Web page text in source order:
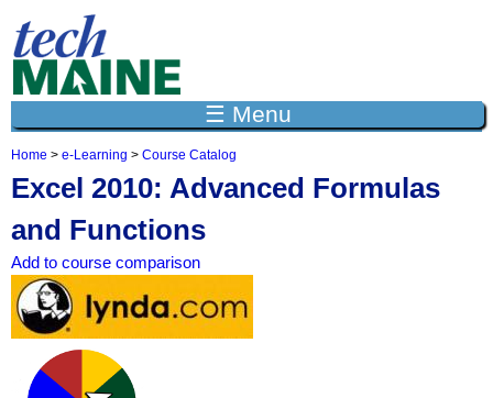
☰ Menu
Y
o
a
r
e
h
e
Home > e-Learning > Course Catalog
Excel 2010: Advanced Formulas
and Functions
Add to course comparison